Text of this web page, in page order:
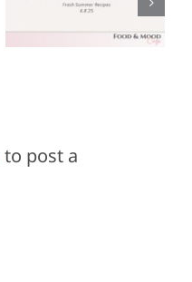
May 25,
to post a